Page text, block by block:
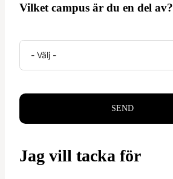
Vilket campus är du en del av?
SEND
Jag vill tacka för